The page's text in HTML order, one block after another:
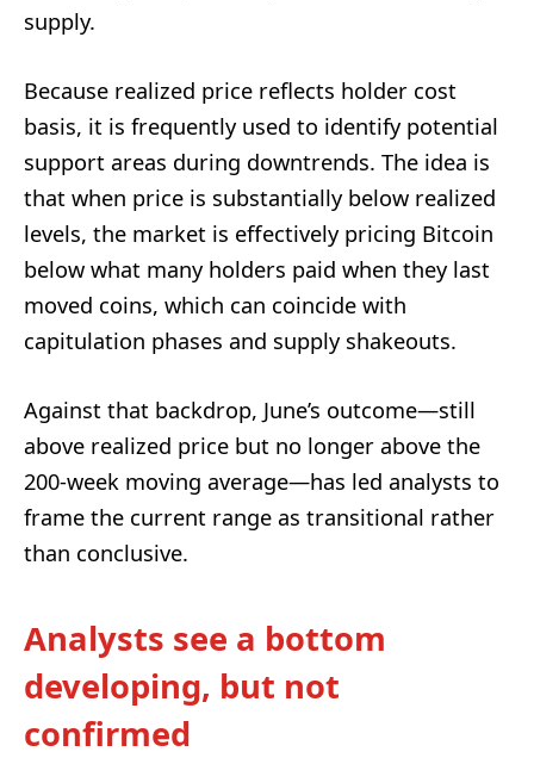
supply.
Because realized price reflects holder cost
basis, it is frequently used to identify potential
support areas during downtrends. The idea is
that when price is substantially below realized
levels, the market is effectively pricing Bitcoin
below what many holders paid when they last
moved coins, which can coincide with
capitulation phases and supply shakeouts.
Against that backdrop, June’s outcome—still
above realized price but no longer above the
200-week moving average—has led analysts to
frame the current range as transitional rather
than conclusive.
Analysts see a bottom
developing, but not
confirmed